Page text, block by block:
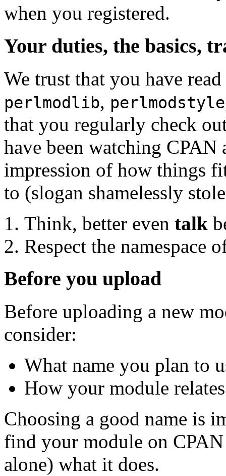
when you registered.
Your duties, the basics,
We trust that you have
perlmodlib, perlmodstyle
that you regularly check
have been watching
impression of how things
to (slogan shamelessly
Think, better even talk
Respect the namespace
Before you upload
Before uploading a new
consider:
What name you plan to
How your module
Choosing a good name is
find your module on
alone) what it does.